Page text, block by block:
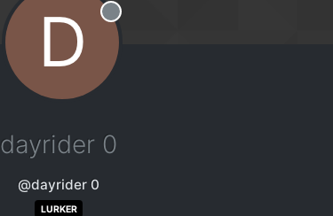
D Offline
dayrider 0
@dayrider 0
LURKER